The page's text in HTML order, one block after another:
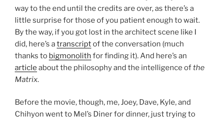
way to the end until the credits are over, as there’s a
little surprise for those of you patient enough to wait.
By the way, if you got lost in the architect scene like I
did, here’s atranscriptof the conversation (much
thanks to bigmonolith for finding it). And here’s an
article about the philosophy and the intelligence ofthe
Matrix.
Before the movie, though, me, Joey, Dave, Kyle, and
Chihyon went to Mel’s Diner for dinner, just trying to